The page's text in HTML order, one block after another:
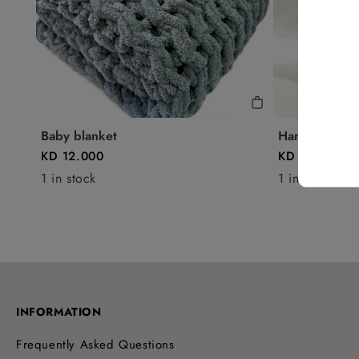
Baby blanket
KD 12.000
1 in stock
Handbag -
KD 13.250
1 in stock
INFORMATION
Frequently Asked Questions